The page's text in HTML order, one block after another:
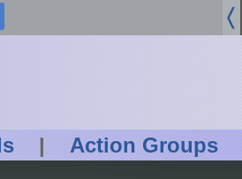
| Action Groups